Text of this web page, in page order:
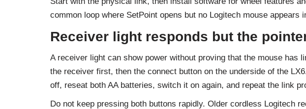
common loop where SetPoint opens but no Logitech mouse appears
Receiver light responds but the
A receiver light can show power without proving that the mouse has
the receiver first, then the connect button on the underside of the
off, reseat both AA batteries, switch it on again, and repeat the link
Do not keep pressing both buttons rapidly. Older cordless Logitech